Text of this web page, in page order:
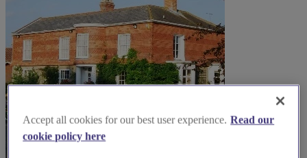
Accept all cookies for our best user experience. Read our
cookie policy here